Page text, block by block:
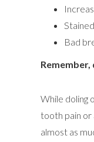
Bad
While doling
tooth pain
almost as